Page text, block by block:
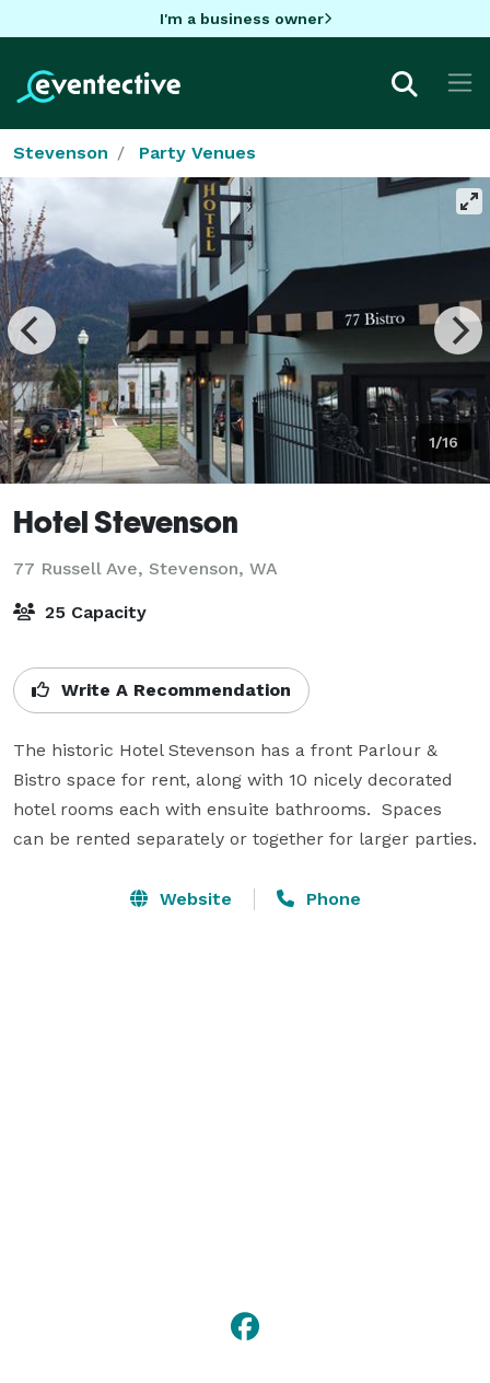
I'm a business owner
Stevenson Party Venues
1/16
Hotel Stevenson
77 Russell Ave, Stevenson, WA
25 Capacity
Write A Recommendation
The historic Hotel Stevenson has a front Parlour &
Bistro space for rent, along with 10 nicely decorated
hotel rooms each with ensuite bathrooms.  Spaces
can be rented separately or together for larger parties.
Website Phone